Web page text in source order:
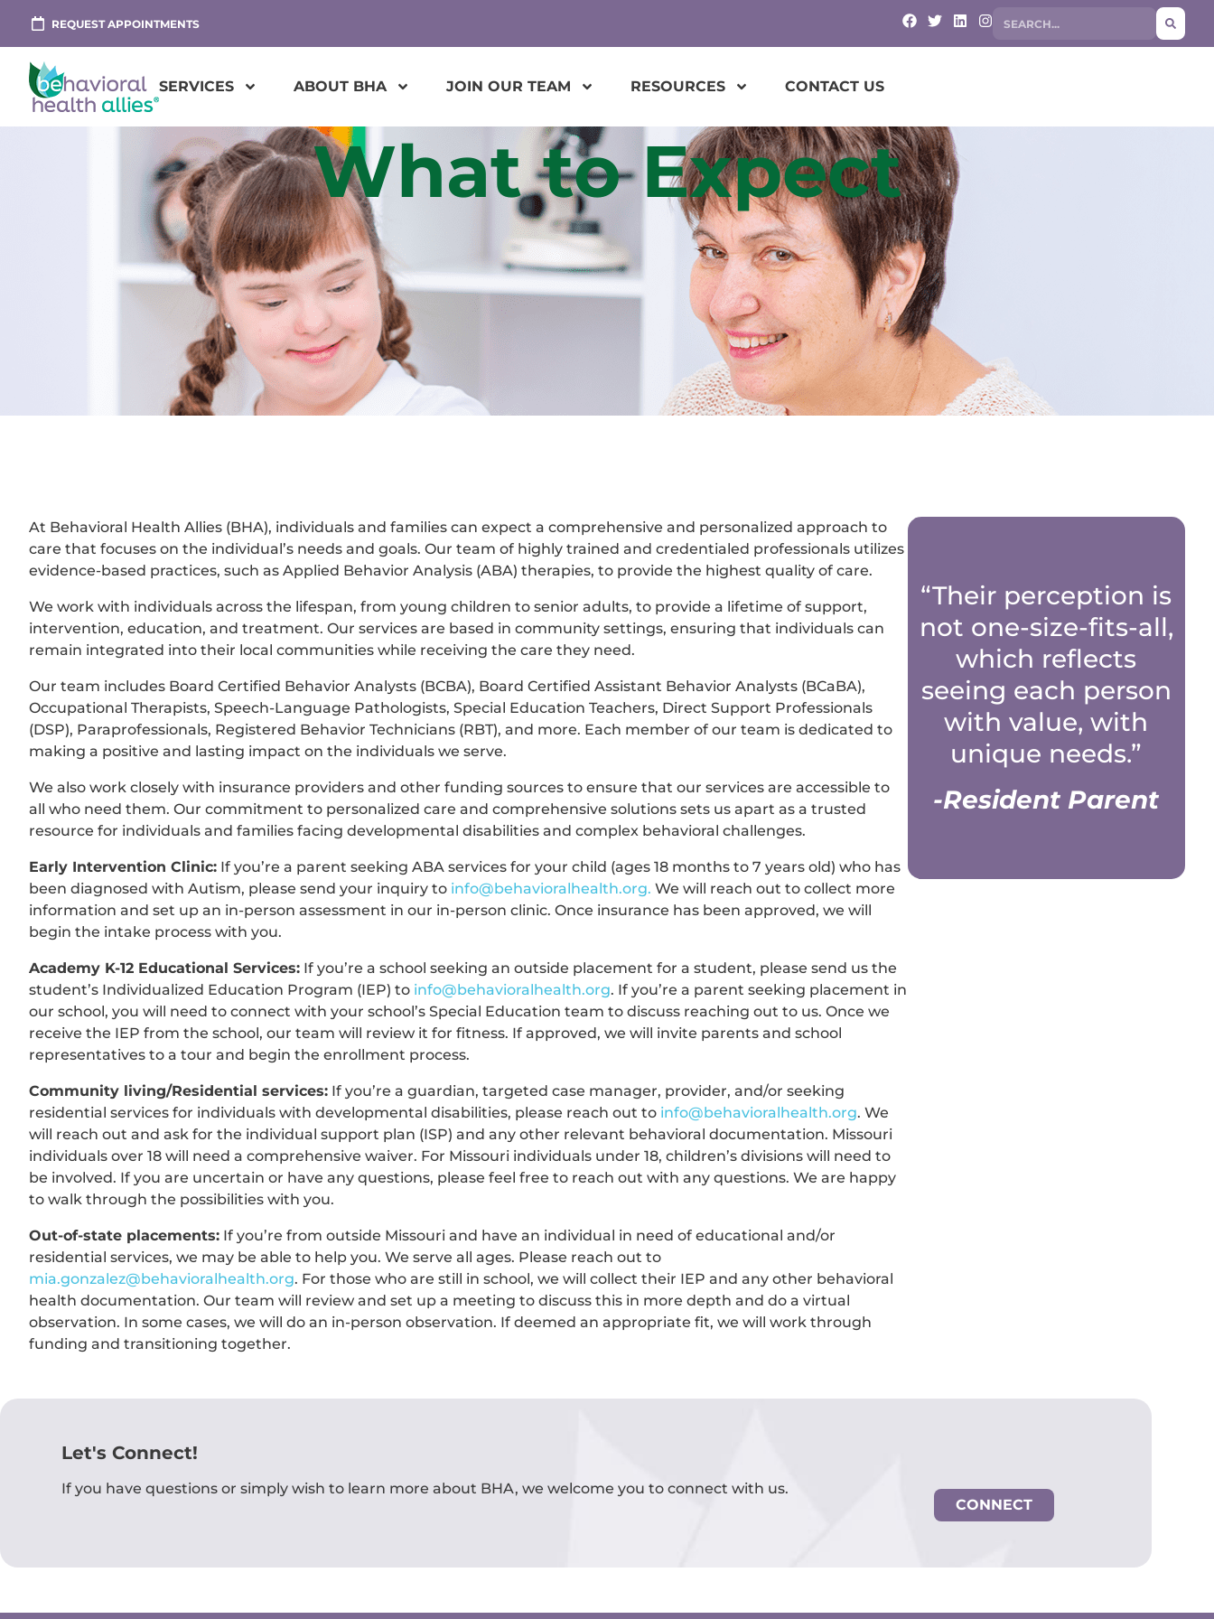
REQUEST APPOINTMENTS
SERVICES ABOUT BHA JOIN OUR TEAM RESOURCES CONTACT US
What to Expect
At Behavioral Health Allies (BHA), individuals and families can expect a comprehensive and personalized approach to
care that focuses on the individual’s needs and goals. Our team of highly trained and credentialed professionals utilizes
evidence-based practices, such as Applied Behavior Analysis (ABA) therapies, to provide the highest quality of care.
We work with individuals across the lifespan, from young children to senior adults, to provide a lifetime of support,
intervention, education, and treatment. Our services are based in community settings, ensuring that individuals can
remain integrated into their local communities while receiving the care they need.
Our team includes Board Certified Behavior Analysts (BCBA), Board Certified Assistant Behavior Analysts (BCaBA),
Occupational Therapists, Speech-Language Pathologists, Special Education Teachers, Direct Support Professionals
(DSP), Paraprofessionals, Registered Behavior Technicians (RBT), and more. Each member of our team is dedicated to
making a positive and lasting impact on the individuals we serve.
We also work closely with insurance providers and other funding sources to ensure that our services are accessible to
all who need them. Our commitment to personalized care and comprehensive solutions sets us apart as a trusted
resource for individuals and families facing developmental disabilities and complex behavioral challenges.
Early Intervention Clinic: If you’re a parent seeking ABA services for your child (ages 18 months to 7 years old) who has
been diagnosed with Autism, please send your inquiry to info@behavioralhealth.org. We will reach out to collect more
information and set up an in-person assessment in our in-person clinic. Once insurance has been approved, we will
begin the intake process with you.
Academy K-12 Educational Services: If you’re a school seeking an outside placement for a student, please send us the
student’s Individualized Education Program (IEP) to info@behavioralhealth.org. If you’re a parent seeking placement in
our school, you will need to connect with your school’s Special Education team to discuss reaching out to us. Once we
receive the IEP from the school, our team will review it for fitness. If approved, we will invite parents and school
representatives to a tour and begin the enrollment process.
Community living/Residential services: If you’re a guardian, targeted case manager, provider, and/or seeking
residential services for individuals with developmental disabilities, please reach out to info@behavioralhealth.org. We
will reach out and ask for the individual support plan (ISP) and any other relevant behavioral documentation. Missouri
individuals over 18 will need a comprehensive waiver. For Missouri individuals under 18, children’s divisions will need to
be involved. If you are uncertain or have any questions, please feel free to reach out with any questions. We are happy
to walk through the possibilities with you.
Out-of-state placements: If you’re from outside Missouri and have an individual in need of educational and/or
residential services, we may be able to help you. We serve all ages. Please reach out to
mia.gonzalez@behavioralhealth.org. For those who are still in school, we will collect their IEP and any other behavioral
health documentation. Our team will review and set up a meeting to discuss this in more depth and do a virtual
observation. In some cases, we will do an in-person observation. If deemed an appropriate fit, we will work through
funding and transitioning together.
“Their perception is
not one-size-fits-all,
which reflects
seeing each person
with value, with
unique needs.”
-Resident Parent
Let's Connect!
If you have questions or simply wish to learn more about BHA, we welcome you to connect with us.
CONNECT